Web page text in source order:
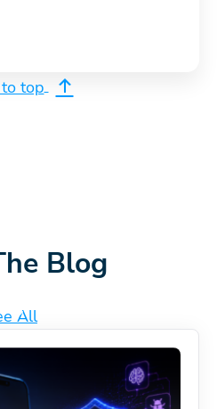
top
Blog
All